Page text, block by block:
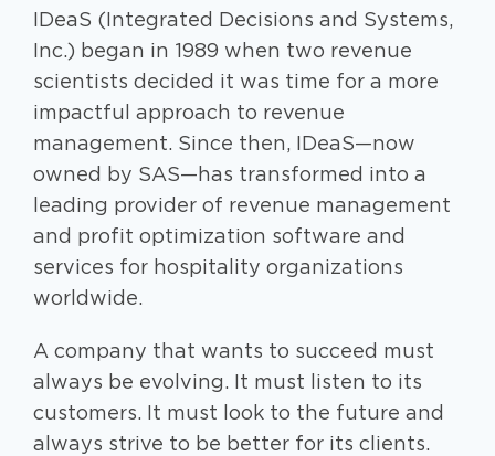
IDeaS (Integrated Decisions and Systems,
Inc.) began in 1989 when two revenue
scientists decided it was time for a more
impactful approach to revenue
management. Since then, IDeaS—now
owned by SAS—has transformed into a
leading provider of revenue management
and profit optimization software and
services for hospitality organizations
worldwide.
A company that wants to succeed must
always be evolving. It must listen to its
customers. It must look to the future and
always strive to be better for its clients.